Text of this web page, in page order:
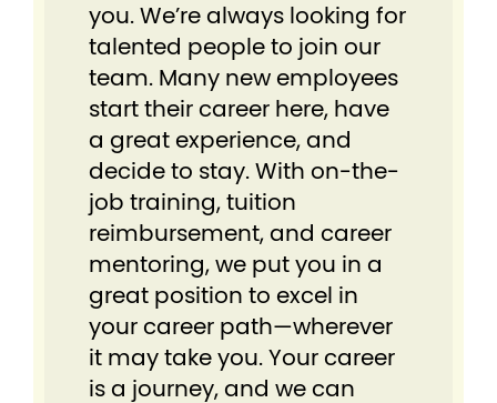
you. We’re always looking for
talented people to join our
team. Many new employees
start their career here, have
a great experience, and
decide to stay. With on-the-
job training, tuition
reimbursement, and career
mentoring, we put you in a
great position to excel in
your career path—wherever
it may take you. Your career
is a journey, and we can